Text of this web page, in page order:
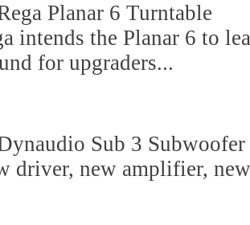
Planar 6 Turntable
intends the Planar 6 to
for upgraders...
Sub 3 Subwoofer
driver, new amplifier,